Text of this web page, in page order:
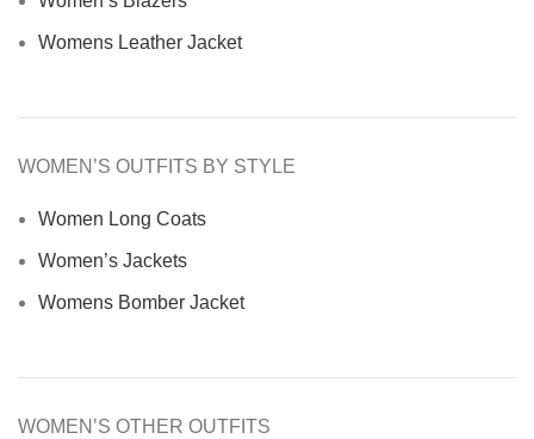
Womens Leather Jacket
WOMEN’S OUTFITS BY STYLE
Women Long Coats
Women’s Jackets
Womens Bomber Jacket
WOMEN’S OTHER OUTFITS